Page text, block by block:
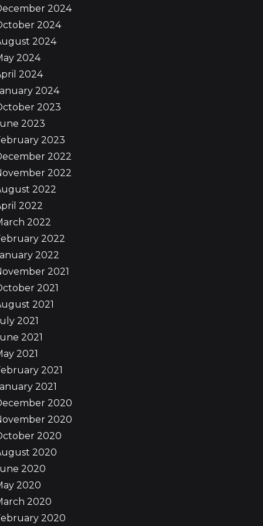
2024
2024
2024
2024
2024
2024
2023
2023
2023
2022
2022
2022
2022
2022
2022
2022
2021
2021
2021
2021
2021
2021
2021
2021
2020
2020
2020
2020
2020
2020
2020
2020